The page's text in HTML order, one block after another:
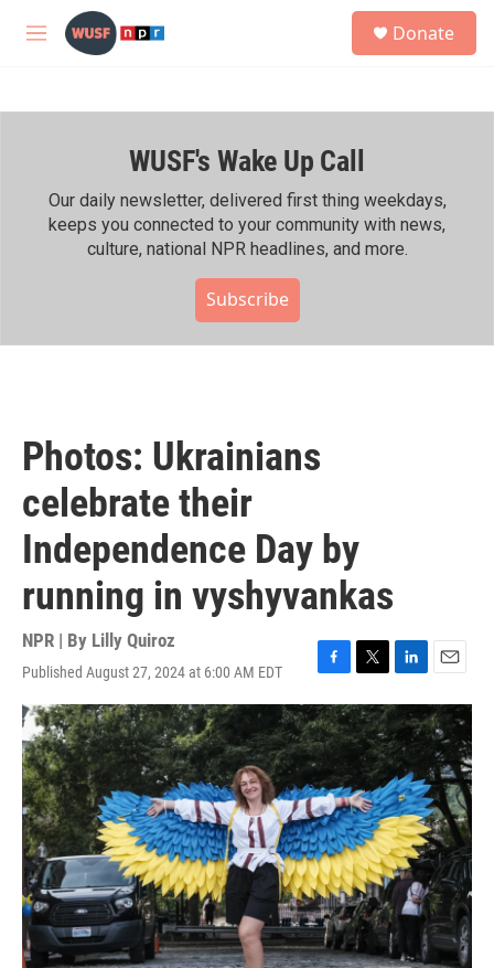
Skip to main content
M
h
Donate
WUSF's Wake Up Call
Our daily newsletter, delivered first thing weekdays,
keeps you connected to your community with news,
culture, national NPR headlines, and more.
Subscribe
Photos: Ukrainians
celebrate their
Independence Day by
running in vyshyvankas
NPR | By Lilly Quiroz
Published August 27, 2024 at 6:00 AM EDT
F
a
c
e
b
o
o
k
T
w
i
t
t
e
r
L
i
n
k
e
d
I
n
E
m
a
i
l